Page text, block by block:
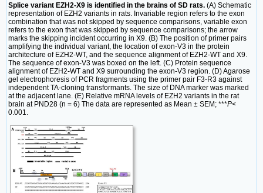
Splice variant EZH2-X9 is identified in the brains of SD rats. (A) Schematic
representation of EZH2 variants in rats. Invariable region refers to the exon
combination that was not skipped by sequence comparisons, variable exon
refers to the exon that was skipped by sequence comparisons; the arrow
marks the skipping incident occurring in X9. (B) The position of primer pairs
amplifying the individual variant, the location of exon-V3 in the protein
architecture of EZH2-WT, and the sequence alignment of EZH2-WT and X9.
The sequence of exon-V3 was boxed on the left. (C) Protein sequence
alignment of EZH2-WT and X9 surrounding the exon-V3 region. (D) Agarose
gel electrophoresis of PCR fragments using the primer pair F3-R3 against
independent TA-cloning transformants. The size of DNA marker was marked
at the adjacent lane. (E) Relative mRNA levels of EZH2 variants in the rat
brain at PND28 (n = 6) The data are represented as Mean ± SEM; ***P<
0.001.